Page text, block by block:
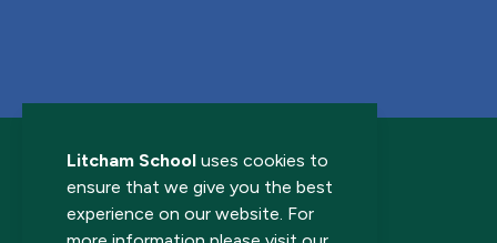
Litcham School uses cookies to
ensure that we give you the best
experience on our website. For